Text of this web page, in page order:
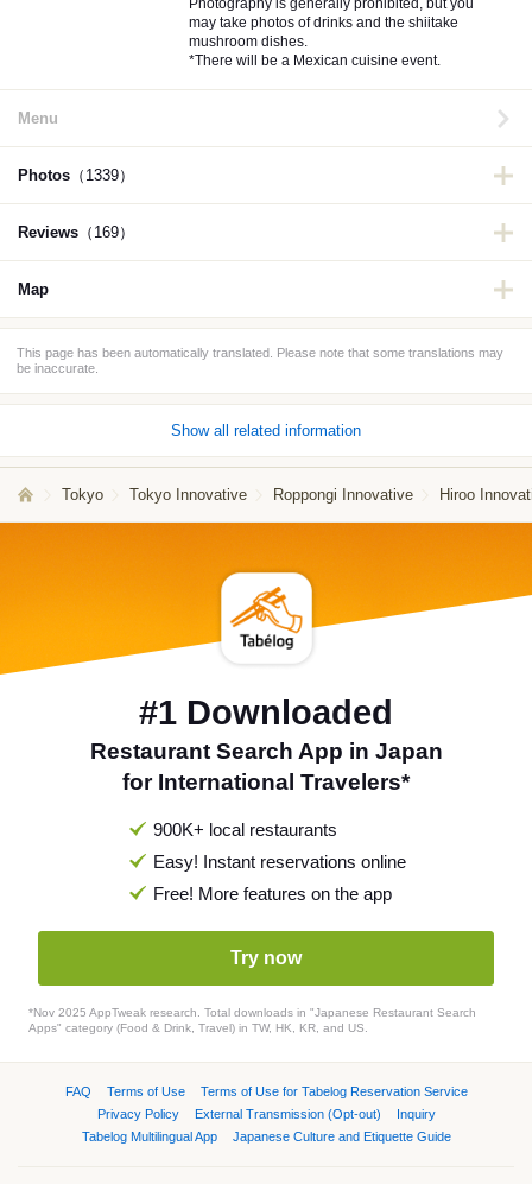
Photography is generally prohibited, but you
may take photos of drinks and the shiitake
mushroom dishes.
*There will be a Mexican cuisine event.
Menu
Photos （1339）
Reviews （169）
Map
This page has been automatically translated. Please note that some translations may
be inaccurate.
Show all related information
Tokyo Tokyo Innovative Roppongi Innovative Hiroo
#1 Downloaded
Restaurant Search App in Japan
for International Travelers*
900K+ local restaurants
Easy! Instant reservations online
Free! More features on the app
Try now
*Nov 2025 AppTweak research. Total downloads in "Japanese Restaurant Search
Apps" category (Food & Drink, Travel) in TW, HK, KR, and US.
FAQ Terms of Use
Terms of Use for Tabelog Reservation Service
Privacy Policy
External Transmission (Opt-out)
Inquiry
Tabelog Multilingual App
Japanese Culture and Etiquette Guide